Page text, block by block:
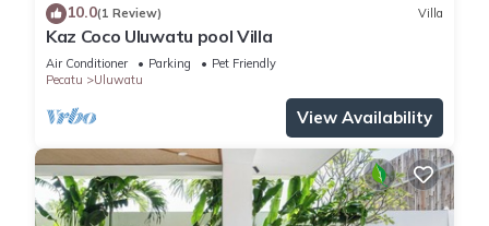
10.0(1 Review) Villa
Kaz Coco Uluwatu pool Villa
Air Conditioner Parking
Pet Friendly
Pecatu
Uluwatu
View Availability